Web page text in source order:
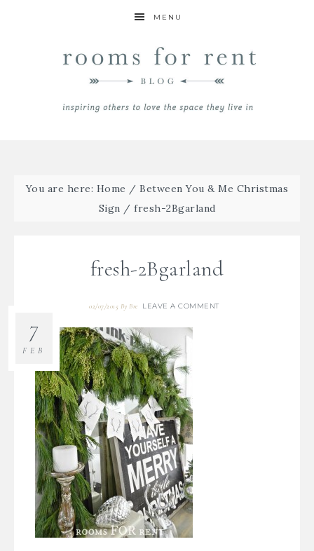
MENU
You are here: Home / Between You & Me Christmas
Sign / fresh-2Bgarland
fresh-2Bgarland
02/07/2015 ByBre LEAVE A COMMENT
7
FEB